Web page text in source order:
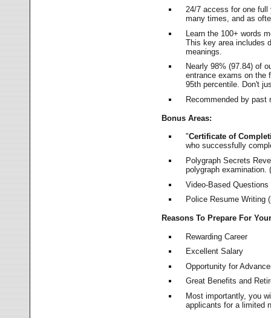
24/7 access for one
many times, and as
Learn the 100+ words
This key area includes
meanings.
Nearly 98% (97.84) of
entrance exams on
95th percentile. Don't
Recommended by
Bonus Areas:
"Certificate of
who successfully
Polygraph Secrets
polygraph examination.
Video-Based
Police Resume Writing
Reasons To Prepare For
Rewarding Career
Excellent Salary
Opportunity for
Great Benefits and
Most importantly, you
applicants for a limited